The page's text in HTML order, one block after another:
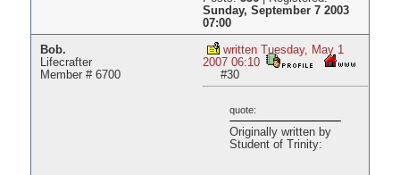
Sunday, September 7 2003
07:00
Bob.
Lifecrafter
Member # 6700
written Tuesday, May 1
2007 06:10
#30
quote:
Originally written by
Student of Trinity: